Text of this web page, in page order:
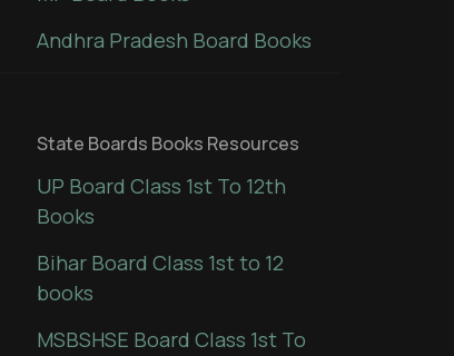
Andhra Pradesh Board Books
State Boards Books Resources
UP Board Class 1st To 12th
Books
Bihar Board Class 1st to 12
books
MSBSHSE Board Class 1st To